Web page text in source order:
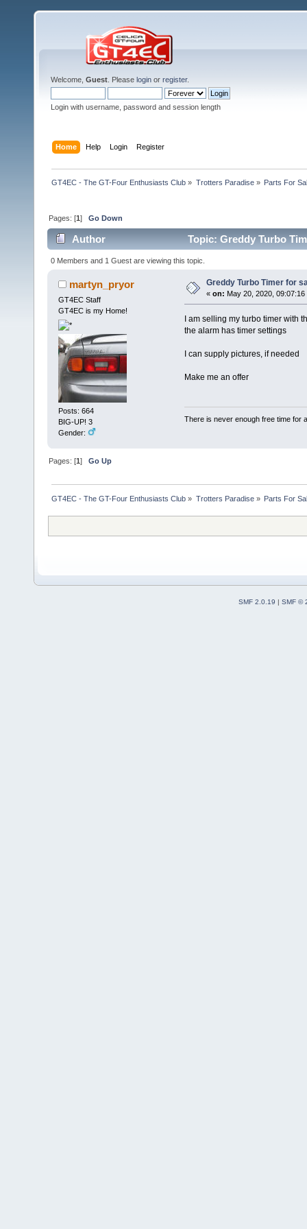
Welcome, Guest . Please login or register.
Login with username, password and session length
Home Help Login Register
GT4EC - The GT-Four Enthusiasts Club » Trotters Paradise» Parts For
Pages: [1]Go Down
Author Topic: Greddy Turbo
0 Members and 1 Guest are viewing this topic.
martyn_pryor
GT4EC Staff
GT4EC is my Home!
Posts: 664
BIG-UP! 3
Gender:
Greddy Turbo Timer for
« on: May 20, 2020, 09:07:16
I am selling my turbo timer with
the alarm has timer settings
I can supply pictures, if needed
Make me an offer
There is never enough free time for
Pages: [1]Go Up
GT4EC - The GT-Four Enthusiasts Club » Trotters Paradise» Parts For
SMF 2.0.19 | SMF ©